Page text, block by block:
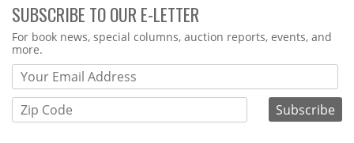
SUBSCRIBE TO OUR E-LETTER
Webform
For book news, special columns, auction reports, events, and
more.